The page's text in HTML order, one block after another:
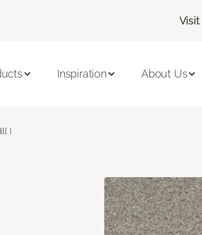
Visit
Inspiration About Us
I